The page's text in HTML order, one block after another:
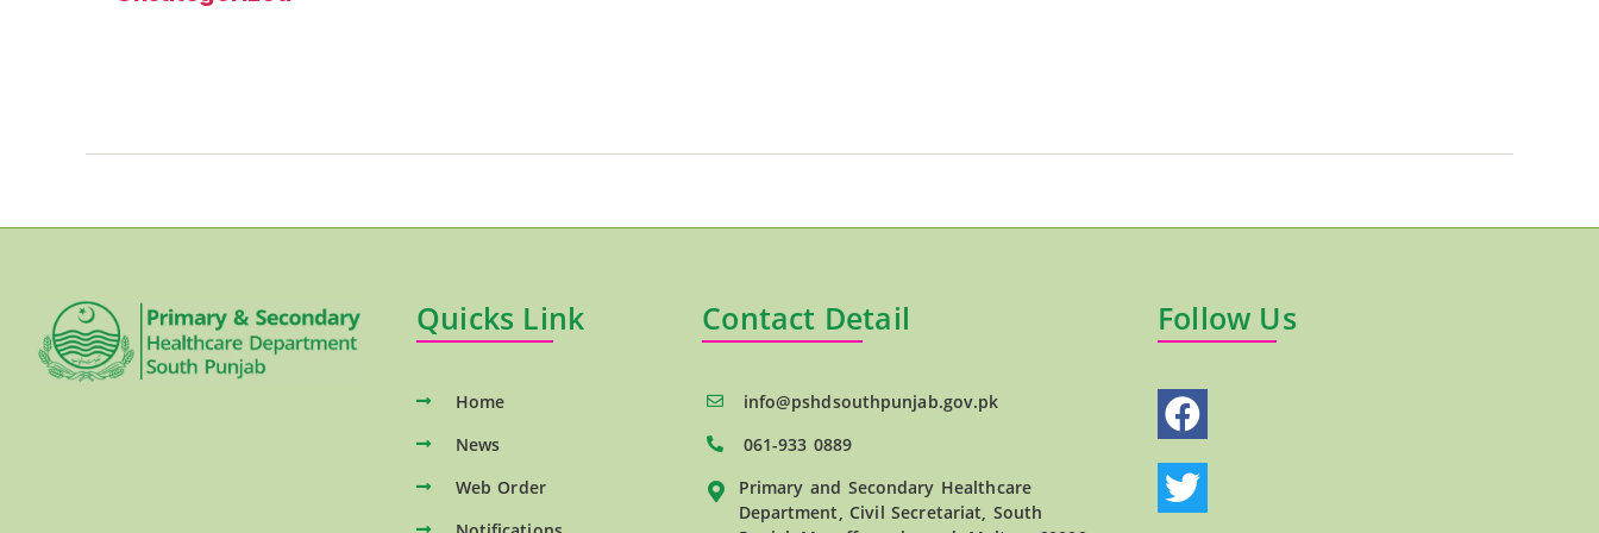
Quicks Link
Home
News
Web Order
Contact Detail
info@pshdsouthpunjab.gov.pk
061-933 0889
Primary and Secondary Healthcare
Department, Civil Secretariat, South
Follow Us